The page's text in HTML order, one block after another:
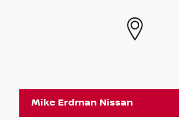
Mike Erdman Nissan